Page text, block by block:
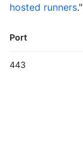
hosted runners."
Port
443